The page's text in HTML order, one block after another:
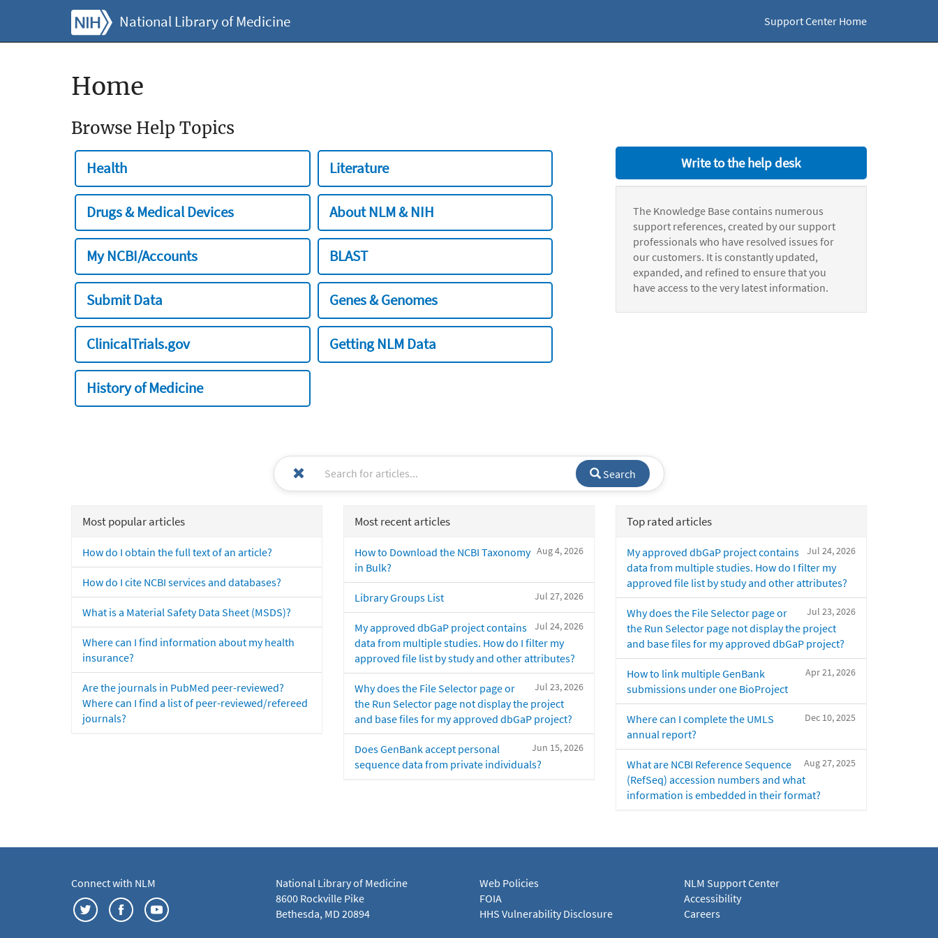
National Library of Medicine Support Center Home
Home
Browse Help Topics
Health Literature
Drugs & Medical Devices About NLM & NIH
My NCBI/Accounts BLAST
Submit Data Genes & Genomes
ClinicalTrials.gov Getting NLM Data
History of Medicine
Write to the help desk
The Knowledge Base contains numerous
support references, created by our support
professionals who have resolved issues for
our customers. It is constantly updated,
expanded, and refined to ensure that you
have access to the very latest information.
Search
Most popular articles
How do I obtain the full text of an article?
How do I cite NCBI services and databases?
What is a Material Safety Data Sheet (MSDS)?
Where can I find information about my health
insurance?
Are the journals in PubMed peer-reviewed?
Where can I find a list of peer-reviewed/refereed
journals?
Most recent articles
Aug 4, 2026
How to Download the NCBI Taxonomy
in Bulk?
Jul 27, 2026
Library Groups List
Jul 24, 2026
My approved dbGaP project contains
data from multiple studies. How do I filter my
approved file list by study and other attributes?
Jul 23, 2026
Why does the File Selector page or
the Run Selector page not display the project
and base files for my approved dbGaP project?
Jun 15, 2026
Does GenBank accept personal
sequence data from private individuals?
Top rated articles
Jul 24, 2026
My approved dbGaP project contains
data from multiple studies. How do I filter my
approved file list by study and other attributes?
Jul 23, 2026
Why does the File Selector page or
the Run Selector page not display the project
and base files for my approved dbGaP project?
Apr 21, 2026
How to link multiple GenBank
submissions under one BioProject
Dec 10, 2025
Where can I complete the UMLS
annual report?
Aug 27, 2025
What are NCBI Reference Sequence
(RefSeq) accession numbers and what
information is embedded in their format?
Connect with NLM
National Library of Medicine
8600 Rockville Pike
Bethesda, MD 20894
Web Policies
FOIA
HHS Vulnerability Disclosure
NLM Support Center
Accessibility
Careers